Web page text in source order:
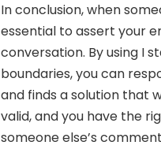
In conclusion, when
essential to assert your
conversation. By using I
boundaries, you can
and finds a solution that
valid, and you have the
someone else’s